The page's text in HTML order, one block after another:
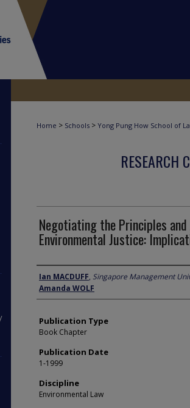
Home > Schools > Yong Pung How School of
RESEARCH
Negotiating the Principles
Environmental Justice:
Author
Ian MACDUFF, Singapore Management
Amanda WOLF
Publication Type
Book Chapter
Publication Date
1-1999
Discipline
Environmental Law